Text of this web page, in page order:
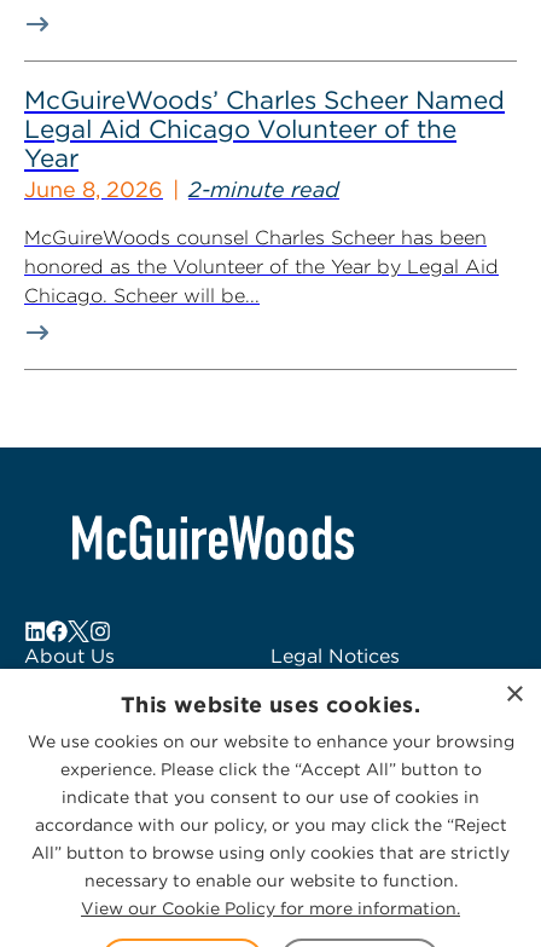
McGuireWoods’ Charles Scheer Named
Legal Aid Chicago Volunteer of the
Year
June 8, 2026 2-minute read
McGuireWoods counsel Charles Scheer has been
honored as the Volunteer of the Year by Legal Aid
Chicago. Scheer will be...
About Us
Subscribe to Alerts
Contact Us
Legal Notices
Logo Usage
McGuireWoods
Consulting
Privacy Statement|Cookies Policy
×
This website uses cookies.
We use cookies on our website to enhance your browsing
experience. Please click the “Accept All” button to
indicate that you consent to our use of cookies in
accordance with our policy, or you may click the “Reject
All” button to browse using only cookies that are strictly
necessary to enable our website to function.
View our Cookie Policy for more information.